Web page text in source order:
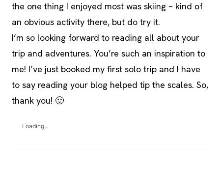
the one thing I enjoyed most was skiing – kind of
an obvious activity there, but do try it.
I’m so looking forward to reading all about your
trip and adventures. You’re such an inspiration to
me! I’ve just booked my first solo trip and I have
to say reading your blog helped tip the scales. So,
thank you! 🙂
Loading...